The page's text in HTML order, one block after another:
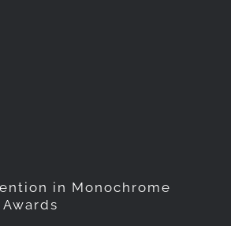
in Monochrome